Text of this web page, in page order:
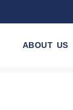
ABOUT US